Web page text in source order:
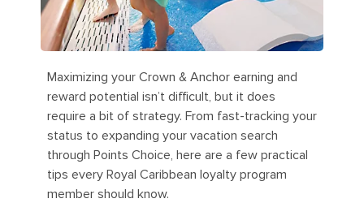
Maximizing your Crown & Anchor earning and
reward potential isn’t difficult, but it does
require a bit of strategy. From fast-tracking your
status to expanding your vacation search
through Points Choice, here are a few practical
tips every Royal Caribbean loyalty program
member should know.